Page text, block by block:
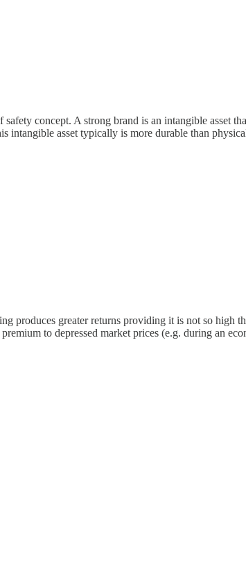
concept. A strong brand is an intangible asset
asset typically is more durable than
produces greater returns providing it is not so high
to depressed market prices (e.g. during an